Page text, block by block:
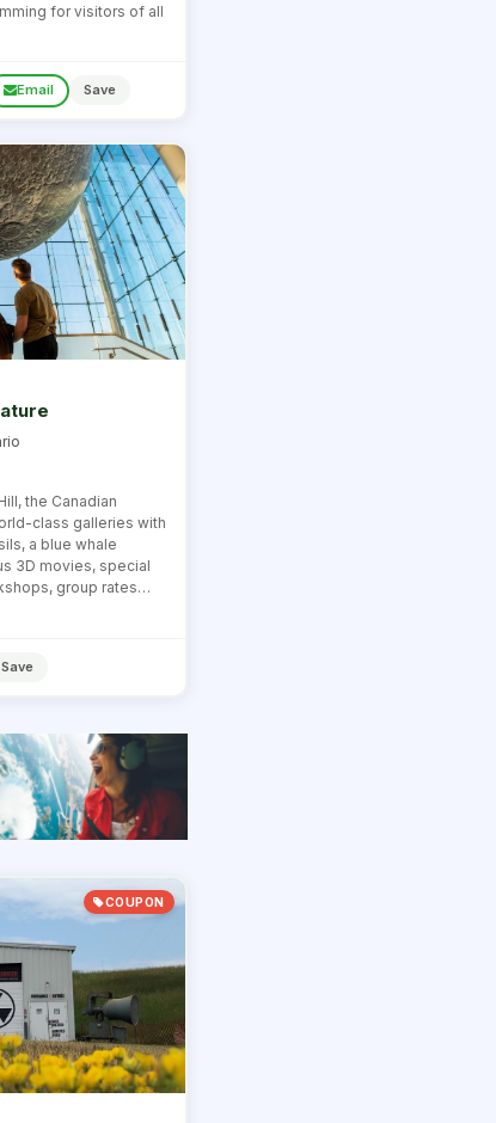
for visitors of all
Email Save
the Canadian
class galleries with
a blue whale
3D movies, special
group rates
Save
COUPON